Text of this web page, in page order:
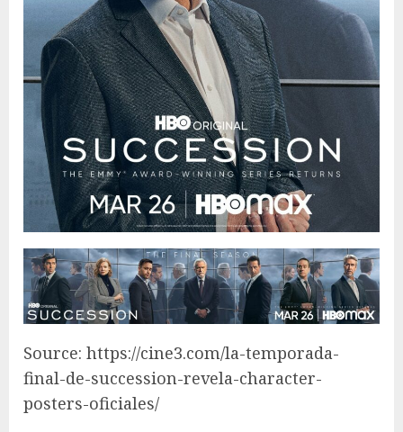
Source: https://cine3.com/la-temporada-
final-de-succession-revela-character-
posters-oficiales/